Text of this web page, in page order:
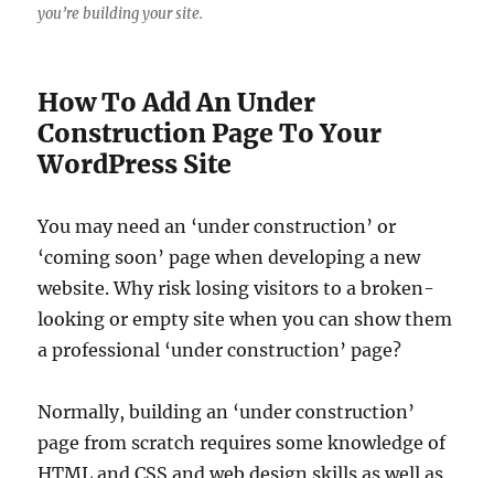
you’re building your site.
How To Add An Under
Construction Page To Your
WordPress Site
You may need an ‘under construction’ or
‘coming soon’ page when developing a new
website. Why risk losing visitors to a broken-
looking or empty site when you can show them
a professional ‘under construction’ page?
Normally, building an ‘under construction’
page from scratch requires some knowledge of